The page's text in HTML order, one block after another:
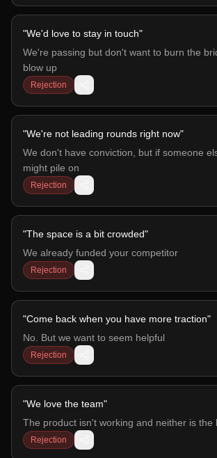
"We'd love to stay in touch"
We're passing but don't want to burn the
blow up
Rejection
"We're not leading rounds right now"
We don't have conviction, but if someone
might pile on
Rejection
"The space is a bit crowded"
We already funded your competitor
Rejection
"Come back when you have more traction"
No. But we want to seem helpful
Rejection
"We love the team"
The product isn't working and neither is the
Rejection